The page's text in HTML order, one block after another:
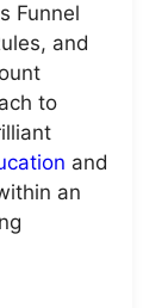
Funnel
and
to
and
an